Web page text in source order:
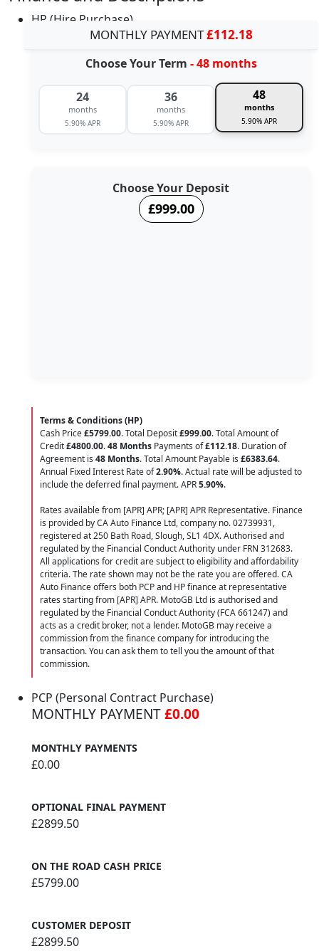
HP (Hire Purchase)
MONTHLY PAYMENT£112.18
Choose Your Term - 48 months
24
months
5.90% APR
36
months
5.90% APR
48
months
5.90% APR
Choose Your Deposit
£999.00
Terms & Conditions (HP)
Cash Price£5799.00. Total Deposit£999.00. Total Amount of
Credit£4800.00.48 Months Payments of£112.18. Duration of
Agreement is 48 Months. Total Amount Payable is £6383.64.
Annual Fixed Interest Rate of2.90%. Actual rate will be adjusted to
include the deferred final payment. APR5.90%.
Rates available from [APR] APR; [APR] APR Representative. Finance
is provided by CA Auto Finance Ltd, company no. 02739931,
registered at 250 Bath Road, Slough, SL1 4DX. Authorised and
regulated by the Financial Conduct Authority under FRN 312683.
All applications for credit are subject to eligibility and affordability
criteria. The rate shown may not be the rate you are offered. CA
Auto Finance offers both PCP and HP finance at representative
rates starting from [APR] APR. MotoGB Ltd is authorised and
regulated by the Financial Conduct Authority (FCA 661247) and
acts as a credit broker, not a lender. MotoGB may receive a
commission from the finance company for introducing the
transaction. You can ask them to tell you the amount of that
commission.
PCP (Personal Contract Purchase)
MONTHLY PAYMENT£0.00
MONTHLY PAYMENTS
£0.00
OPTIONAL FINAL PAYMENT
£2899.50
ON THE ROAD CASH PRICE
£5799.00
CUSTOMER DEPOSIT
£2899.50